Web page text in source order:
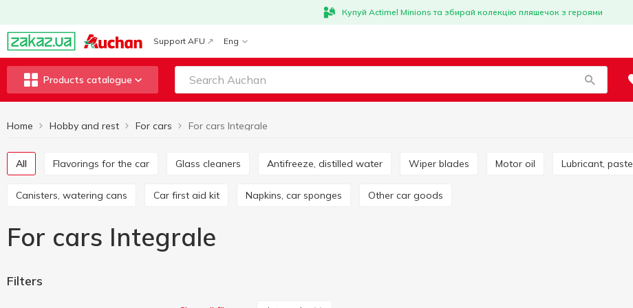
Купуй Actimel Minions та збирай колекцію пляшечок з героями
Support AFU Eng
Products catalogue
Home Hobby and rest For cars For cars Integrale
All Flavorings for the car Glass cleaners Antifreeze, distilled water Wiper blades Motor oil Lubricant, paste
Canisters, watering cans Car first aid kit Napkins, car sponges Other car goods
For cars Integrale
Filters